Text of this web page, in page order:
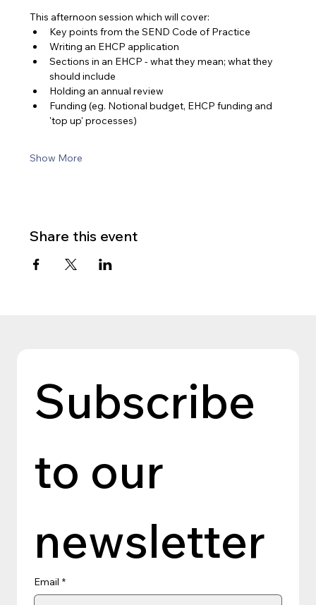
This afternoon session which will cover:
Key points from the SEND Code of Practice
Writing an EHCP application
Sections in an EHCP - what they mean; what they
should include
Holding an annual review
Funding (eg. Notional budget, EHCP funding and
'top up' processes)
Show More
Share this event
Subscribe
to our
newsletter
Email *